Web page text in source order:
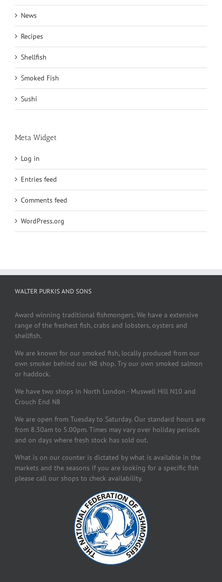
News
Recipes
Shellfish
Smoked Fish
Sushi
Meta Widget
Log in
Entries feed
Comments feed
WordPress.org
WALTER PURKIS AND SONS
Award winning traditional fishmongers. We have a extensive
range of the freshest fish, crabs and lobsters, oysters and
shellfish.
We are known for our smoked fish, locally produced from our
own smoker behind our N8 shop. Try our own smoked salmon
or haddock.
We have two shops in North London - Muswell Hill N10 and
Crouch End N8
We are open from Tuesday to Saturday. Our standard hours are
from 8.30am to 5.00pm. Times may vary over holiday periods
and on days where fresh stock has sold out.
What is on our counter is dictated by what is available in the
markets and the seasons if you are looking for a specific fish
please call our shops to check availability.